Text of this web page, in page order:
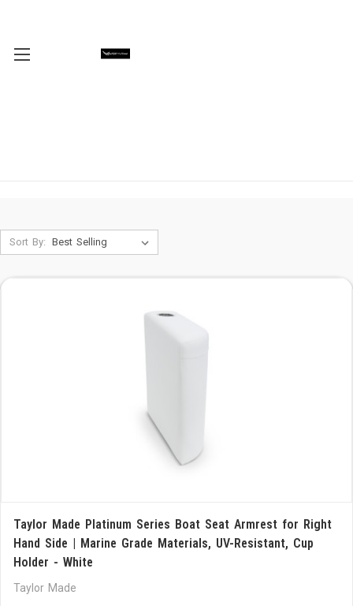
Sort By:
Taylor Made Platinum Series Boat Seat Armrest for Right
Hand Side | Marine Grade Materials, UV-Resistant, Cup
Holder - White
Taylor Made